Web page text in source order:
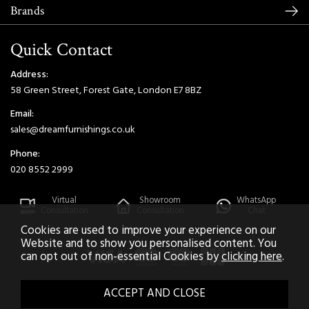
Brands
Quick Contact
Address:
58 Green Street, Forest Gate, London E7 8BZ
Email:
sales@dreamfurnishings.co.uk
Phone:
020 8552 2999
Virtual Showroom WhatsApp
2026 © Dream Home Furnishings. All Rights Reserved.
Cookies are used to improve your experience on our
Website and to show you personalised content. You
can opt out of non-essential Cookies byclicking here.